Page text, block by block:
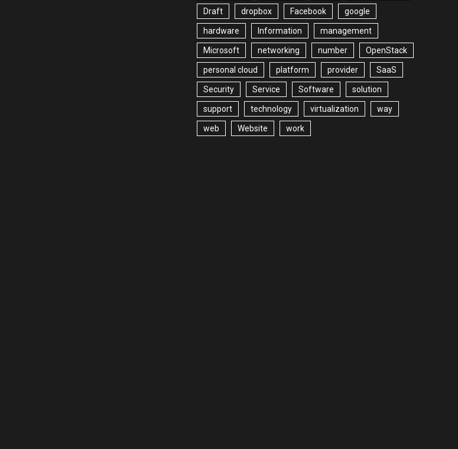
Draft dropbox Facebook google
hardware Information management
Microsoft networking number OpenStack
personal cloud platform provider SaaS
Security Service Software solution
support technology virtualization way
web Website work